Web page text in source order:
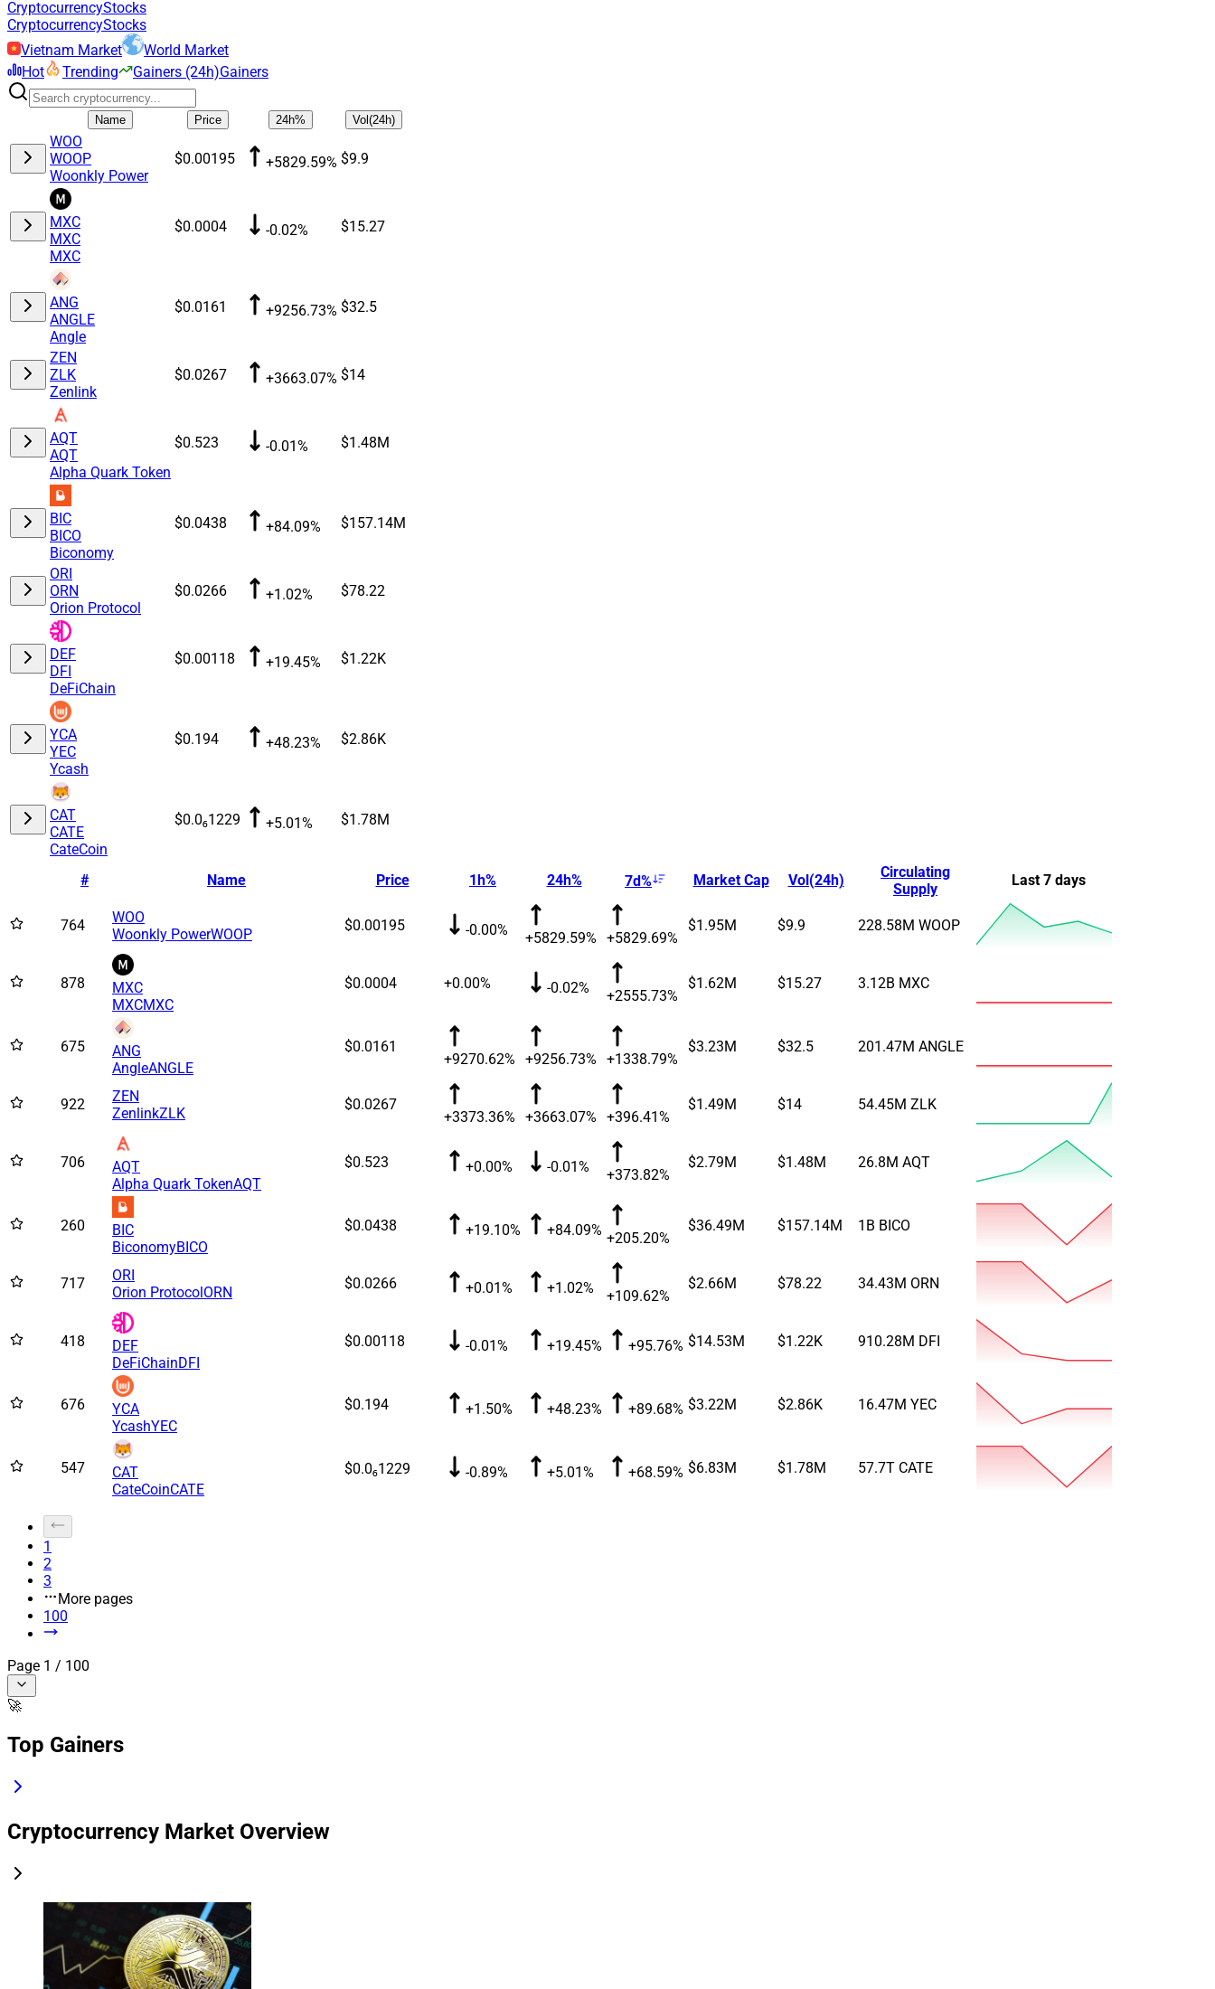
CryptocurrencyStocks
CryptocurrencyStocks
Vietnam Market
World Market
Hot
Trending Gainers (24h)Gainers
Name Price 24h% Vol(24h)
WOO
WOOP
Woonkly Power
$0.00195 +5829.59% $9.9
MXC
MXC
MXC
$0.0004 -0.02% $15.27
ANG
ANGLE
Angle
$0.0161 +9256.73% $32.5
ZEN
ZLK
Zenlink
$0.0267 +3663.07% $14
AQT
AQT
Alpha Quark Token
$0.523 -0.01% $1.48M
BIC
BICO
Biconomy
$0.0438 +84.09% $157.14M
ORI
ORN
Orion Protocol
$0.0266 +1.02% $78.22
DEF
DFI
DeFiChain
$0.00118 +19.45% $1.22K
YCA
YEC
Ycash
$0.194 +48.23% $2.86K
CAT
CATE
CateCoin
$0.0₆1229 +5.01% $1.78M
# Name Price 1h% 24h% 7d% Market Cap Vol(24h)
Circulating
Supply
Last 7 days
764
WOO
Woonkly PowerWOOP
$0.00195 -0.00% +5829.59% +5829.69%
$1.95M $9.9 228.58M WOOP
878
MXC
MXCMXC
$0.0004 +0.00% -0.02% +2555.73%
$1.62M $15.27 3.12B MXC
675
ANG
AngleANGLE
$0.0161
+9270.62% +9256.73% +1338.79%
$3.23M $32.5 201.47M ANGLE
922
ZEN
ZenlinkZLK
$0.0267
+3373.36% +3663.07% +396.41%
$1.49M $14 54.45M ZLK
706
AQT
Alpha Quark TokenAQT
$0.523 +0.00% -0.01% +373.82%
$2.79M $1.48M 26.8M AQT
260
BIC
BiconomyBICO
$0.0438 +19.10% +84.09% +205.20%
$36.49M $157.14M 1B BICO
717
ORI
Orion ProtocolORN
$0.0266 +0.01% +1.02% +109.62%
$2.66M $78.22 34.43M ORN
418
DEF
DeFiChainDFI
$0.00118 -0.01% +19.45% +95.76% $14.53M $1.22K 910.28M DFI
676
YCA
YcashYEC
$0.194 +1.50% +48.23% +89.68% $3.22M $2.86K 16.47M YEC
547
CAT
CateCoinCATE
$0.0₆1229 -0.89% +5.01% +68.59% $6.83M $1.78M 57.7T CATE
1
2
3
More pages
100
Page 1 / 100
🚀
Top Gainers
Cryptocurrency Market Overview